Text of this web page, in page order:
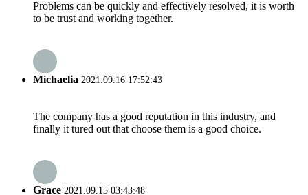
Problems can be quickly and effectively resolved, it is worth
to be trust and working together.
Michaelia 2021.09.16 17:52:43
The company has a good reputation in this industry, and
finally it tured out that choose them is a good choice.
Grace 2021.09.15 03:43:48